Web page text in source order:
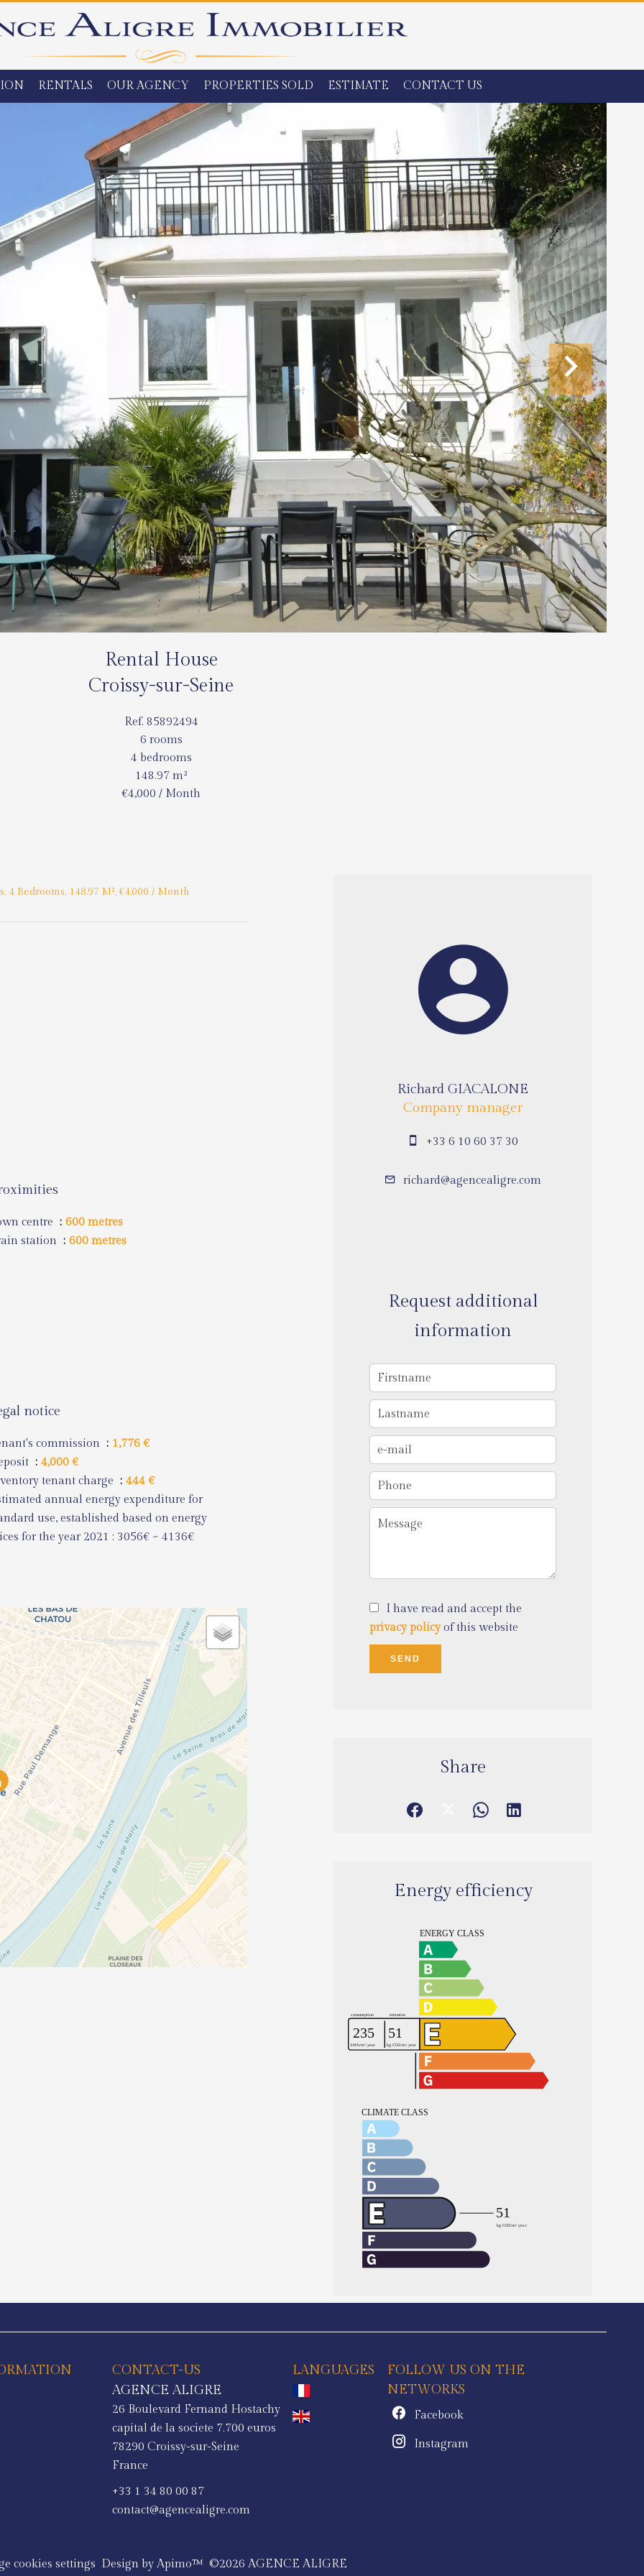
RENTALS OUR AGENCY PROPERTIES SOLD ESTIMATE CONTACT US
Rental House
Croissy-sur-Seine
Ref. 85892494
6 rooms
4 bedrooms
148.97 m²
€4,000 / Month
4 Bedrooms, 148.97 M², €4,000 / Month
centre
600 metres
station
600 metres
notice
commission
1,776 €
4,000 €
tenant charge
444 €
annual energy expenditure for
use, established based on energy
for the year 2021 : 3056€ ~ 4136€
Richard GIACALONE
Company manager
+33 6 10 60 37 30
richard@agencealigre.com
Request additional
information
I have read and accept the
privacy policyof this website
SEND
Share
Energy efficiency
CONTACT-US
AGENCE ALIGRE
26 Boulevard Fernand Hostachy
capital de la societe 7.700 euros
78290 Croissy-sur-Seine
France
+33 1 34 80 00 87
contact@agencealigre.com
LANGUAGES
FOLLOW US ON THE
NETWORKS
Facebook
Instagram
cookies settings Design by Apimo™ ©2026 AGENCE ALIGRE